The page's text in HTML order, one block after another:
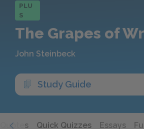
PLU
S
The Grapes of
John Steinbeck
Study Guide
Quotes Quick Quizzes Essays